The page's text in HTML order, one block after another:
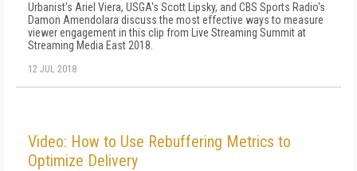
Urbanist's Ariel Viera, USGA's Scott Lipsky, and CBS Sports Radio's
Damon Amendolara discuss the most effective ways to measure
viewer engagement in this clip from Live Streaming Summit at
Streaming Media East 2018.
12 JUL 2018
Video: How to Use Rebuffering Metrics to
Optimize Delivery